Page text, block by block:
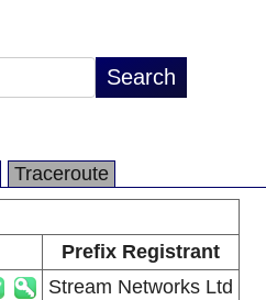
Traceroute
Prefix Registrant
Stream Networks Ltd